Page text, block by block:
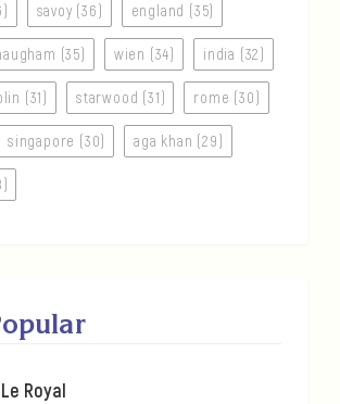
savoy (36) england (35)
(35) wien (34) india (32)
(31) starwood (31) rome (30)
singapore (30) aga khan (29)
Le Royal